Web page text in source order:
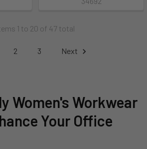
1 to 20 of 47 total
2 3 Next
Women's Workwear
Your Office